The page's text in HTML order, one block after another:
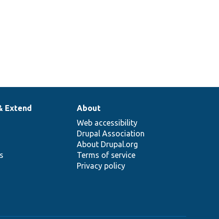
Extend
About
Web accessibility
Drupal Association
About Drupal.org
Terms of service
Privacy policy